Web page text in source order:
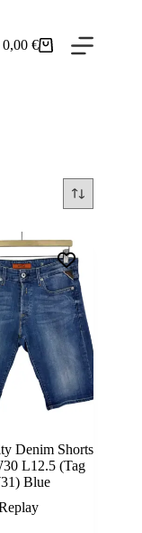
Shopping
0,00€
Denim Shorts
L12.5 (Tag
Blue